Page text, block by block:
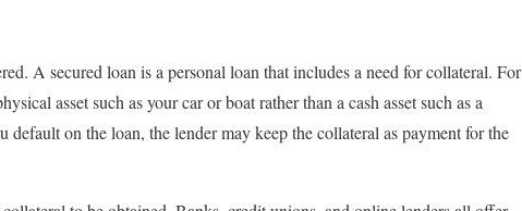
A secured loan is a personal loan that includes a need for collateral. For
asset such as your car or boat rather than a cash asset such as a
on the loan, the lender may keep the collateral as payment for the